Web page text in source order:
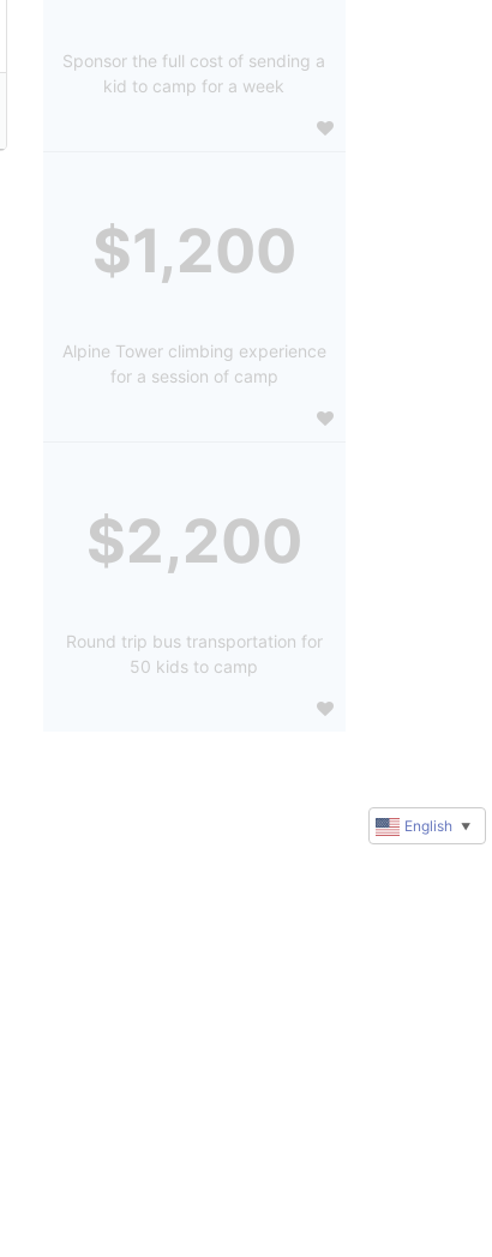
Sponsor the full cost of sending a
kid to camp for a week
$1,200
Alpine Tower climbing experience
for a session of camp
$2,200
Round trip bus transportation for
50 kids to camp
English ▼